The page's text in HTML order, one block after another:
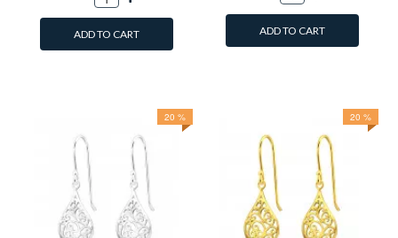
ADD TO CART ADD TO CART
20 % 20 %